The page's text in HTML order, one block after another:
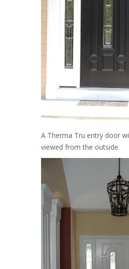
A Therma Tru entry door
viewed from the outside.